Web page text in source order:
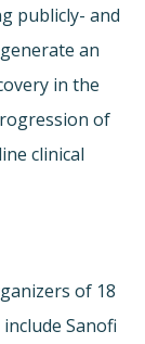
publicly- and
an
in the
of
clinical
of 18
Sanofi